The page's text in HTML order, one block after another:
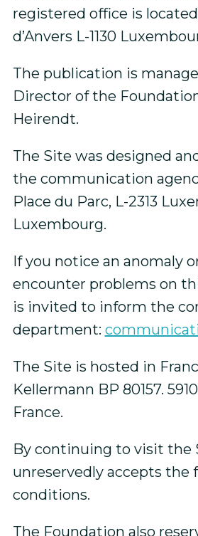
registered office is
d’Anvers L-1130
The publication is
Director of the
Heirendt.
The Site was designed
the communication
Place du Parc, L-2313
Luxembourg.
If you notice an anomaly
encounter problems on
is invited to inform the
department:
The Site is hosted in
Kellermann BP 80157.
France.
By continuing to visit the
unreservedly accepts the
conditions.
The Foundation also